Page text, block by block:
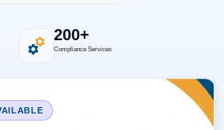
200+
Compliance Services